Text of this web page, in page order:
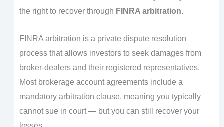
the right to recover through FINRA arbitration.
FINRA arbitration is a private dispute resolution
process that allows investors to seek damages from
broker-dealers and their registered representatives.
Most brokerage account agreements include a
mandatory arbitration clause, meaning you typically
cannot sue in court — but you can still recover your